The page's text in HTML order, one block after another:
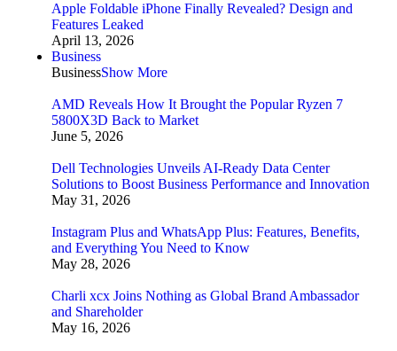
Apple Foldable iPhone Finally Revealed? Design and
Features Leaked
April 13, 2026
Business
BusinessShow More
AMD Reveals How It Brought the Popular Ryzen 7
5800X3D Back to Market
June 5, 2026
Dell Technologies Unveils AI-Ready Data Center
Solutions to Boost Business Performance and Innovation
May 31, 2026
Instagram Plus and WhatsApp Plus: Features, Benefits,
and Everything You Need to Know
May 28, 2026
Charli xcx Joins Nothing as Global Brand Ambassador
and Shareholder
May 16, 2026